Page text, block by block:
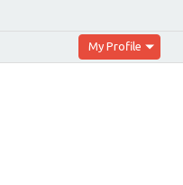
My Profile